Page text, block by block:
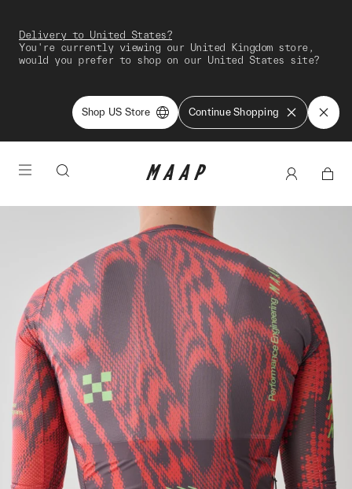
Delivery to United States?
You're currently viewing our United Kingdom store,
would you prefer to shop on our United States site?
Shop US Store Continue Shopping